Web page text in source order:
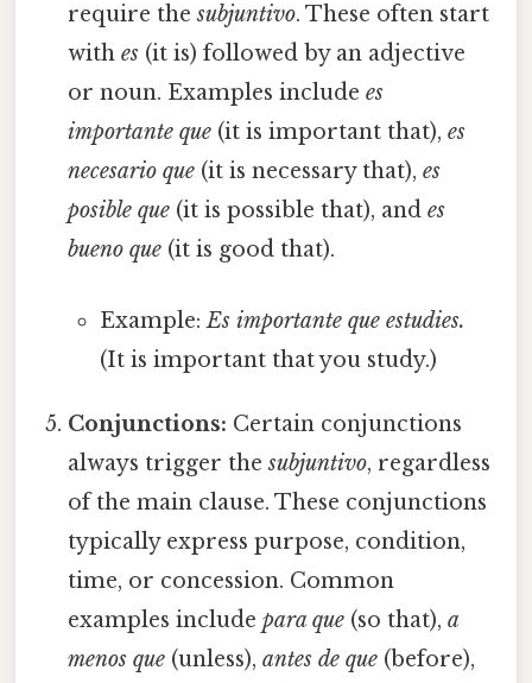
require thesubjuntivo. These often start
withes (it is) followed by an adjective
or noun. Examples includees
importante que (it is important that),es
necesario que (it is necessary that),es
posible que (it is possible that), andes
bueno que (it is good that).
Example:Es importante que estudies.
(It is important that you study.)
Conjunctions: Certain conjunctions
always trigger thesubjuntivo, regardless
of the main clause. These conjunctions
typically express purpose, condition,
time, or concession. Common
examples includepara que (so that),a
menos que (unless),antes de que (before),